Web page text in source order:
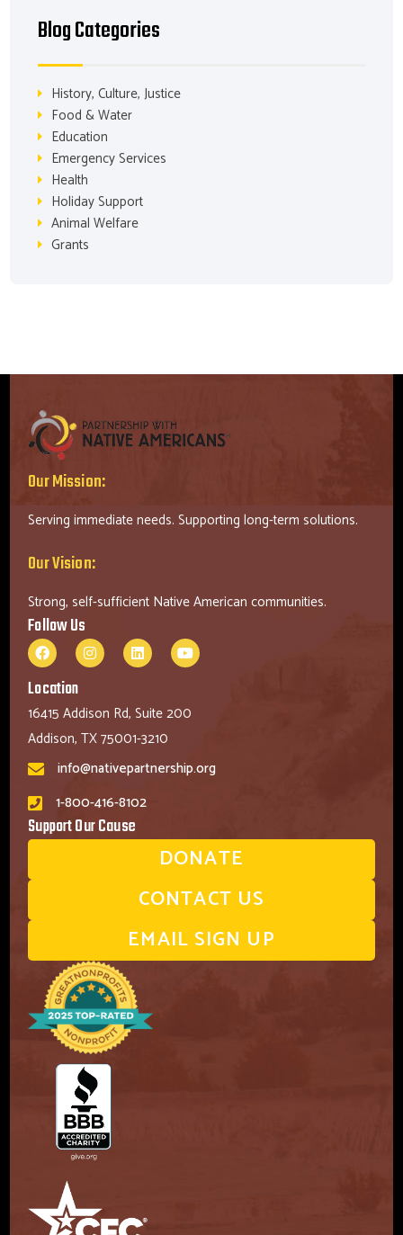
Blog Categories
History, Culture, Justice
Food & Water
Education
Emergency Services
Health
Holiday Support
Animal Welfare
Grants
Our Mission:
Serving immediate needs. Supporting long-term solutions.
Our Vision:
Strong, self-sufficient Native American communities.
Follow Us
Location
16415 Addison Rd, Suite 200
Addison, TX 75001-3210
info@nativepartnership.org
1-800-416-8102
Support Our Cause
DONATE
CONTACT US
EMAIL SIGN UP